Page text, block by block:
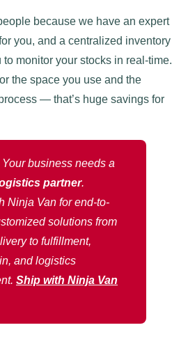
because we have an expert
you, and a centralized inventory
monitor your stocks in real-time.
the space you use and the
— that’s huge savings for
Your business needs a
partner.
Ninja Van for end-to-
solutions from
to fulfillment,
and logistics
Ship with Ninja Van